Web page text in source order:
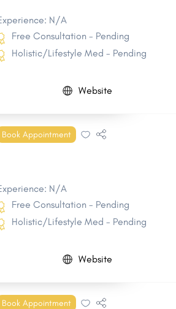
N/A
Free Consultation - Pending
Holistic/Lifestyle Med - Pending
Website
Book Appointment
N/A
Free Consultation - Pending
Holistic/Lifestyle Med - Pending
Website
Book Appointment